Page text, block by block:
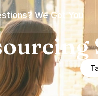
We Got You